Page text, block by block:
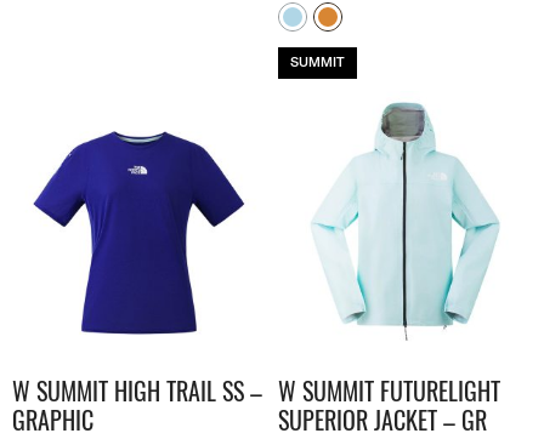
SUMMIT
W SUMMIT HIGH TRAIL SS –
GRAPHIC
W SUMMIT FUTURELIGHT
SUPERIOR JACKET – GR